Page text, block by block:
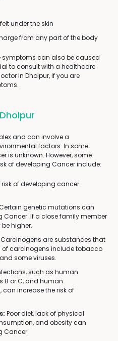
under the skin
from any part of the body
symptoms can also be caused
to consult with a healthcare
in Dholpur, if you are
and can involve a
factors. In some
is unknown. However, some
of developing Cancer include:
risk of developing cancer
genetic mutations can
Cancer. If a close family member
higher.
Carcinogens are substances that
of carcinogens include tobacco
some viruses.
such as human
B or C, and human
can increase the risk of
Poor diet, lack of physical
and obesity can
Cancer.